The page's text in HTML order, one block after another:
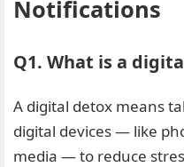
Notifications
Q1. What is a
A digital detox means
digital devices — like
media — to reduce